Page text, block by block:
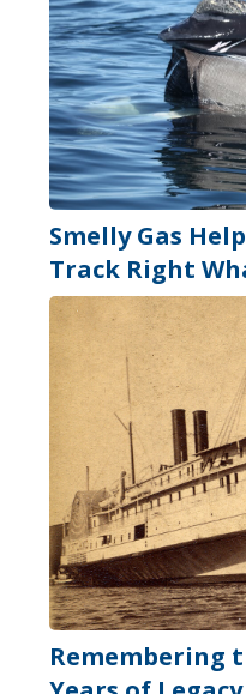
Smelly Gas
Track Right
Remembering